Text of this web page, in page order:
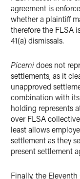
agreement is
whether a plaintiff
therefore the FLSA
41(a) dismissals.
Picernidoes not
settlements, as it
unapproved
combination with
holding represents
over FLSA
least allows
settlement as they
present settlement
Finally, the